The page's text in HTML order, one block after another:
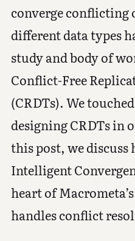
converge conflicting
different data types
study and body of
Conflict-Free
(CRDTs). We
designing CRDTs in
this post, we discuss
Intelligent
heart of
handles conflict